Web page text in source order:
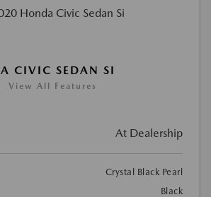
CIVIC SEDAN SI
View All Features
At Dealership
Crystal Black Pearl
Black